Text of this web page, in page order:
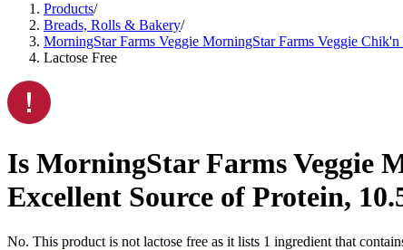
Products/
Breads, Rolls & Bakery/
MorningStar Farms Veggie MorningStar Farms Veggie
Lactose Free
Is MorningStar Farms Veggie
Excellent Source of Protein,
No. This product is not lactose free as it lists 1 ingredient that